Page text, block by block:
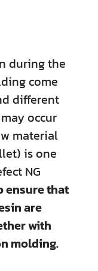
during the
come
different
occur
material
is one
NG
ensure that
are
with
molding.